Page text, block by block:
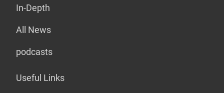
In-Depth
All News
podcasts
Useful Links